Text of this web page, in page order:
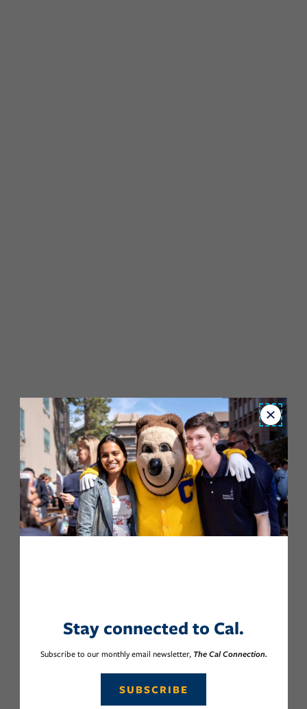
Close
Stay connected to Cal.
Subscribe to our monthly email newsletter, The Cal Connection.
SUBSCRIBE